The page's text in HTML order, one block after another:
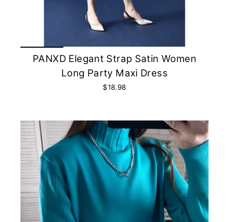
PANXD Elegant Strap Satin Women
Long Party Maxi Dress
$18.98